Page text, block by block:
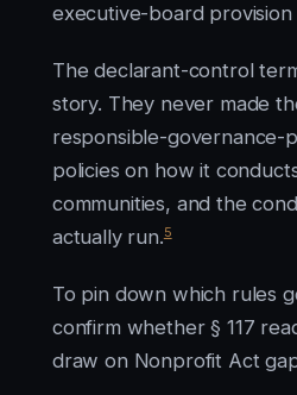
executive-board
The declarant-control
story. They never made
responsible-governance-
policies on how it
communities, and the
actually run.5
To pin down which rules
confirm whether § 117
draw on Nonprofit Act